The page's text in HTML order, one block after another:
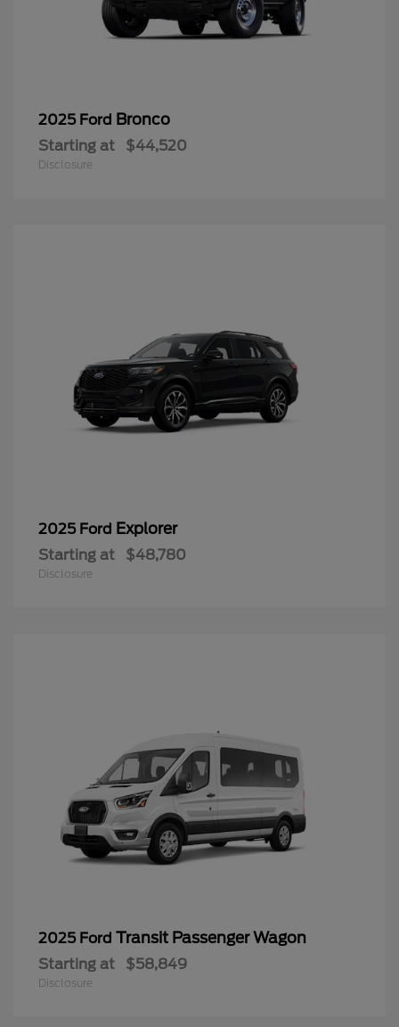
2025 Ford Bronco
Starting at $44,520
Disclosure
2025 Ford Explorer
Starting at $48,780
Disclosure
2025 Ford Transit Passenger Wagon
Starting at $58,849
Disclosure